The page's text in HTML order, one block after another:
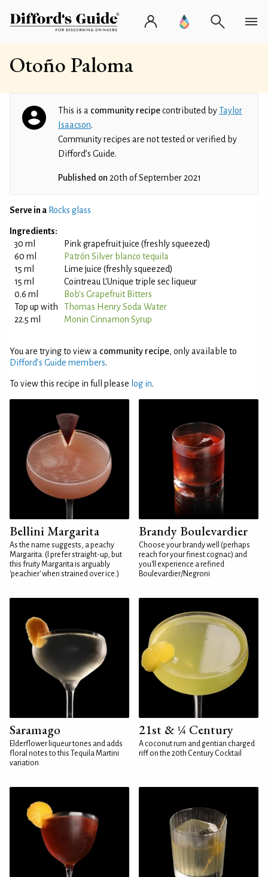
Otoño Paloma
This is a community recipecontributed byTaylor
Isaacson.
Community recipes are not tested or verified by
Difford’s Guide.
Published on 20th of September 2021
Serve in a Rocks glass
Ingredients:
30 ml
Pink grapefruit juice (freshly squeezed)
60 ml
Patrón Silver blanco tequila
15 ml
Lime juice (freshly squeezed)
15 ml
Cointreau L'Unique triple sec liqueur
0.6 ml
Bob's Grapefruit Bitters
Top up with
Thomas Henry Soda Water
22.5 ml
Monin Cinnamon Syrup
You are trying to view a community recipe, only available to
Difford’s Guide members.
To view this recipe in full please log in.
Bellini Margarita
As the name suggests, a peachy
Margarita. (I prefer straight-up, but
this fruity Margarita is arguably
'peachier' when strained over ice.)
Brandy Boulevardier
Choose your brandy well (perhaps
reach for your finest cognac) and
you'll experience a refined
Boulevardier/Negroni
Saramago
Elderflower liqueur tones and adds
floral notes to this Tequila Martini
variation
21st & ¼ Century
A coconut rum and gentian charged
riff on the 20th Century Cocktail